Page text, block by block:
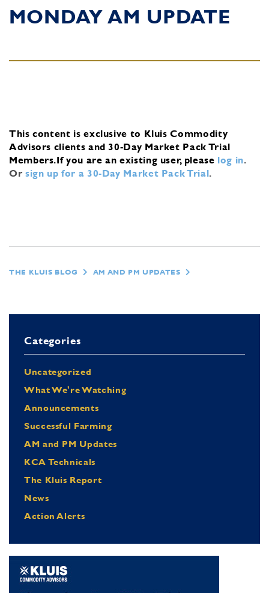
MONDAY AM UPDATE
This content is exclusive to Kluis Commodity
Advisors clients and 30-Day Market Pack Trial
Members.If you are an existing user, please log in.
Or sign up for a 30-Day Market Pack Trial.
THE KLUIS BLOG AM AND PM UPDATES
Categories
Uncategorized
What We're Watching
Announcements
Successful Farming
AM and PM Updates
KCA Technicals
The Kluis Report
News
Action Alerts